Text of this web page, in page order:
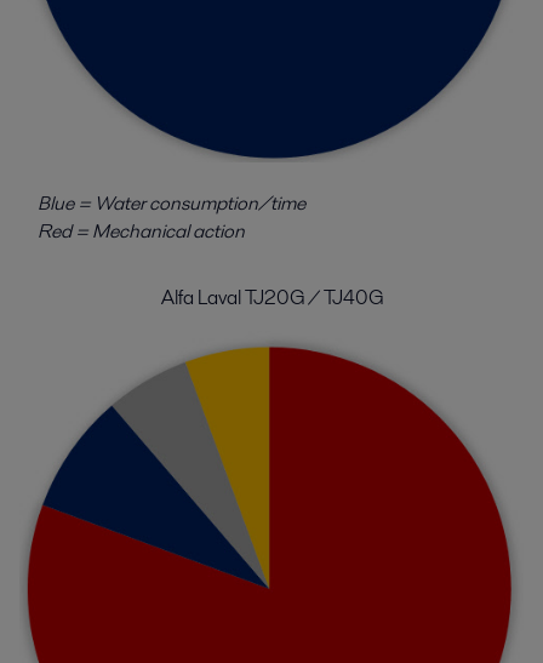
Blue = Water consumption/time
Red = Mechanical action
Alfa Laval TJ20G / TJ40G